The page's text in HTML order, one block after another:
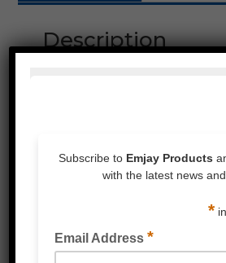
Description
Excellent UV and aging
Ideal for outdoor applications